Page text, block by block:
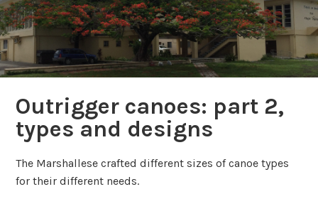
Outrigger canoes: part 2,
types and designs
The Marshallese crafted different sizes of canoe types
for their different needs.